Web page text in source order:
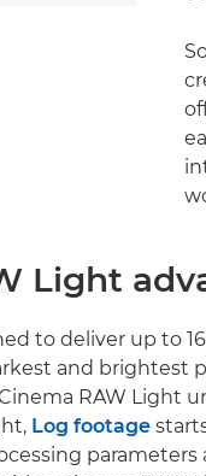
Light
to deliver up to
and brightest
RAW Light
Log footage